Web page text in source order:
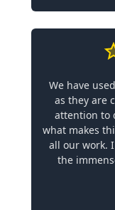
We have
as they are
attention to
what makes
all our work.
the